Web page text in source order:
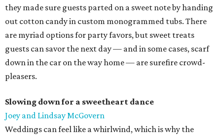
they made sure guests parted on a sweet note by handing
out cotton candy in custom monogrammed tubs. There
are myriad options for party favors, but sweet treats
guests can savor the next day — and in some cases, scarf
down in the car on the way home — are surefire crowd-
pleasers.
Slowing down for a sweetheart dance
Joey and Lindsay McGovern
Weddings can feel like a whirlwind, which is why the